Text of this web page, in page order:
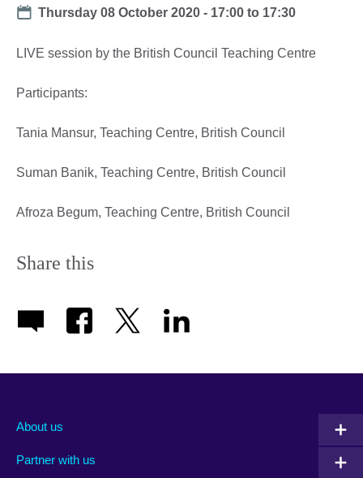
Date
Thursday 08 October 2020 - 17:00 to 17:30
LIVE session by the British Council Teaching Centre
Participants:
Tania Mansur, Teaching Centre, British Council
Suman Banik, Teaching Centre, British Council
Afroza Begum, Teaching Centre, British Council
Share this
About us
Partner with us